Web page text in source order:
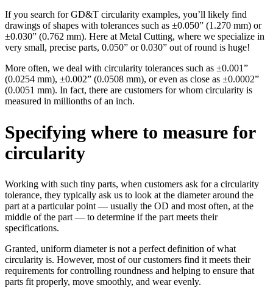
If you search for GD&T circularity examples, you’ll likely find
drawings of shapes with tolerances such as ±0.050” (1.270 mm) or
±0.030” (0.762 mm). Here at Metal Cutting, where we specialize in
very small, precise parts, 0.050” or 0.030” out of round is huge!
More often, we deal with circularity tolerances such as ±0.001”
(0.0254 mm), ±0.002” (0.0508 mm), or even as close as ±0.0002”
(0.0051 mm). In fact, there are customers for whom circularity is
measured in millionths of an inch.
Specifying where to measure for
circularity
Working with such tiny parts, when customers ask for a circularity
tolerance, they typically ask us to look at the diameter around the
part at a particular point — usually the OD and most often, at the
middle of the part — to determine if the part meets their
specifications.
Granted, uniform diameter is not a perfect definition of what
circularity is. However, most of our customers find it meets their
requirements for controlling roundness and helping to ensure that
parts fit properly, move smoothly, and wear evenly.